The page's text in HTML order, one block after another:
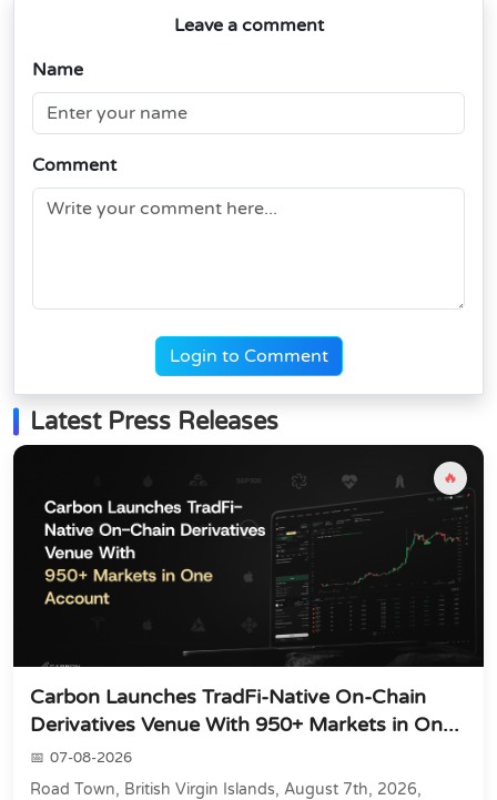
Leave a comment
Name
Comment
Login to Comment
Latest Press Releases
🔥
Carbon Launches TradFi-Native On-Chain
Derivatives Venue With 950+ Markets in On...
07-08-2026
Road Town, British Virgin Islands, August 7th, 2026,